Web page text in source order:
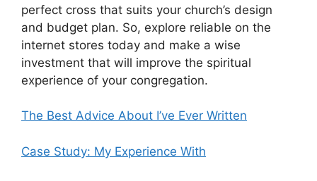
perfect cross that suits your church’s design
and budget plan. So, explore reliable on the
internet stores today and make a wise
investment that will improve the spiritual
experience of your congregation.
The Best Advice About I’ve Ever Written
Case Study: My Experience With